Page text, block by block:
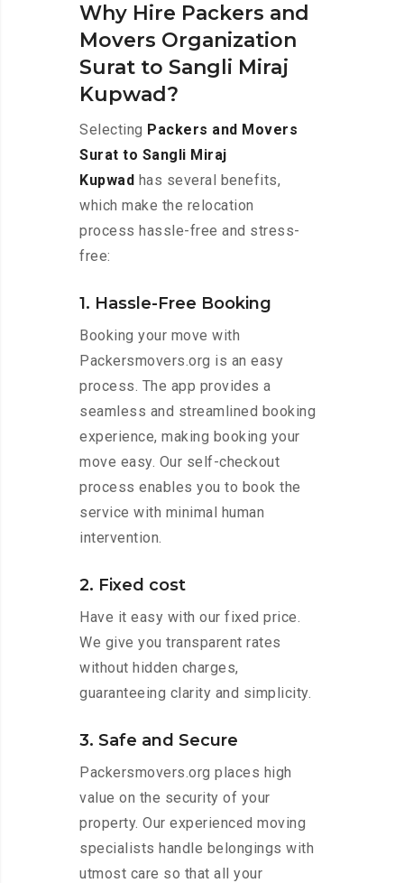
Why Hire Packers and
Movers Organization
Surat to Sangli Miraj
Kupwad?
Selecting Packers and Movers
Surat to Sangli Miraj
Kupwad has several benefits,
which make the relocation
process hassle-free and stress-
free:
1. Hassle-Free Booking
Booking your move with
Packersmovers.org is an easy
process. The app provides a
seamless and streamlined booking
experience, making booking your
move easy. Our self-checkout
process enables you to book the
service with minimal human
intervention.
2. Fixed cost
Have it easy with our fixed price.
We give you transparent rates
without hidden charges,
guaranteeing clarity and simplicity.
3. Safe and Secure
Packersmovers.org places high
value on the security of your
property. Our experienced moving
specialists handle belongings with
utmost care so that all your